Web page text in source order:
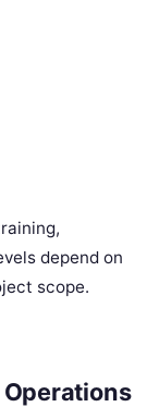
depend on
scope.
Operations